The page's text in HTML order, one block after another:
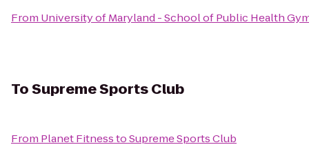
From University of Maryland - School of Public Health
ToSupreme Sports Club
From Planet FitnesstoSupreme Sports Club